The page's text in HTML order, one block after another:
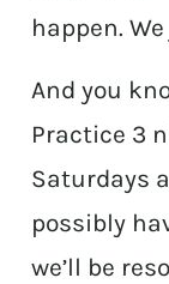
happen.
And you
Practice 3
Saturdays
possibly
we’ll be